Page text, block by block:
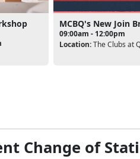
MCBQ's New Join
09:00am - 12:00pm
Location:The Clubs at
Change of